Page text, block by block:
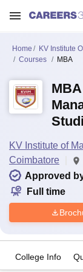
Home
KV Institute
Courses
MBA
KV Institute of
Coimbatore
Approved
Full time
College Info